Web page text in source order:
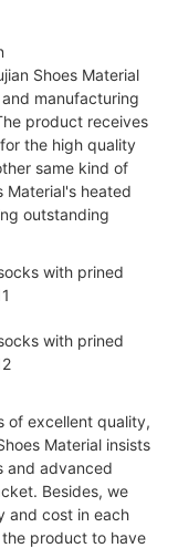
Shoes Material
manufacturing
product receives
the high quality
same kind of
Material's heated
outstanding
of excellent quality,
Material insists
and advanced
Besides, we
and cost in each
product to have